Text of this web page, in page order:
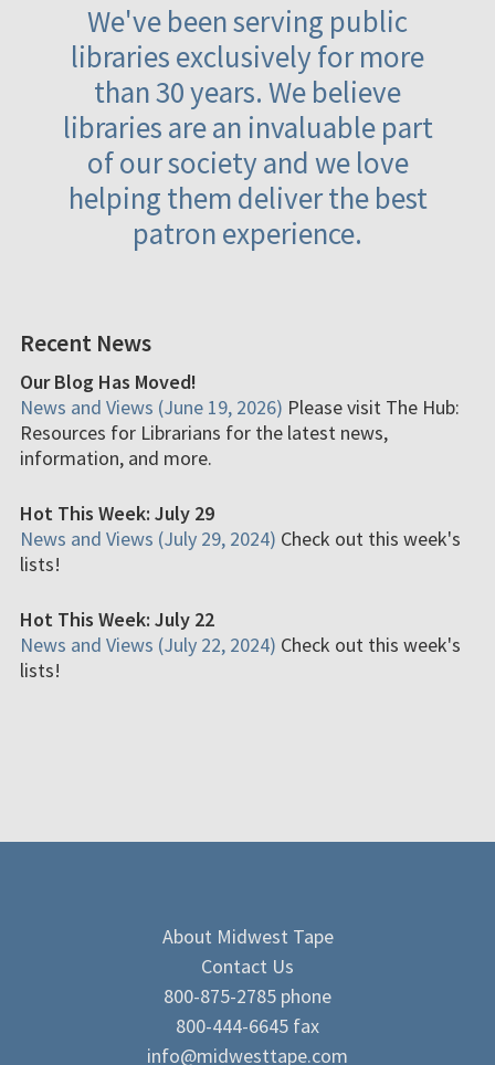
We've been serving public
libraries exclusively for more
than 30 years. We believe
libraries are an invaluable part
of our society and we love
helping them deliver the best
patron experience.
Recent News
Our Blog Has Moved!
News and Views (June 19, 2026) Please visit The Hub:
Resources for Librarians for the latest news,
information, and more.
Hot This Week: July 29
News and Views (July 29, 2024) Check out this week's
lists!
Hot This Week: July 22
News and Views (July 22, 2024) Check out this week's
lists!
About Midwest Tape
Contact Us
800-875-2785 phone
800-444-6645 fax
info@midwesttape.com